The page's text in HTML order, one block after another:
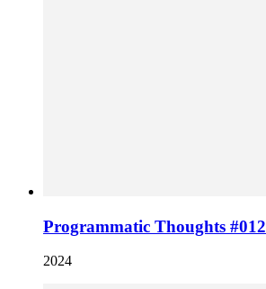
Programmatic Thoughts #012
2024